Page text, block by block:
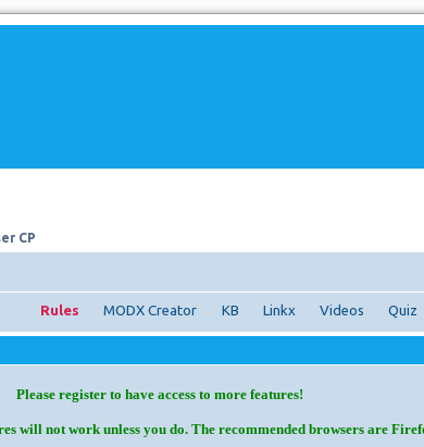
CP
Rules MODX Creator KB Linkx Videos Quiz
Please register to have access to more features!
will not work unless you do. The recommended browsers are